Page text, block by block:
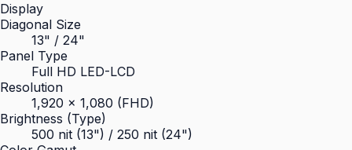
Display
Diagonal Size
13" / 24"
Panel Type
Full HD LED-LCD
Resolution
1,920 × 1,080 (FHD)
Brightness (Type)
500 nit (13") / 250 nit (24")